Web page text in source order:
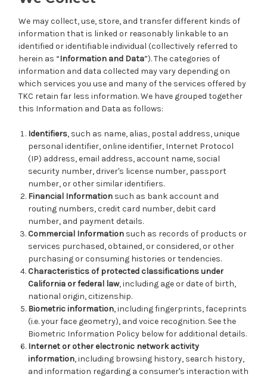
We may collect, use, store, and transfer different kinds of
information that is linked or reasonably linkable to an
identified or identifiable individual (collectively referred to
herein as “Information and Data”). The categories of
information and data collected may vary depending on
which services you use and many of the services offered by
TKC retain far less information. We have grouped together
this Information and Data as follows:
Identifiers, such as name, alias, postal address, unique
personal identifier, online identifier, Internet Protocol
(IP) address, email address, account name, social
security number, driver's license number, passport
number, or other similar identifiers.
Financial Informationsuch as bank account and
routing numbers, credit card number, debit card
number, and payment details.
Commercial Informationsuch as records of products or
services purchased, obtained, or considered, or other
purchasing or consuming histories or tendencies.
Characteristics of protected classifications under
California or federal law, including age or date of birth,
national origin, citizenship.
Biometric information, including fingerprints, faceprints
(i.e. your face geometry), and voice recognition. See the
Biometric Information Policy below for additional details.
Internet or other electronic network activity
information, including browsing history, search history,
and information regarding a consumer's interaction with